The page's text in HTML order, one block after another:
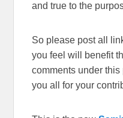
and true to the
So please post all
you feel will benefit
comments under
you all for your